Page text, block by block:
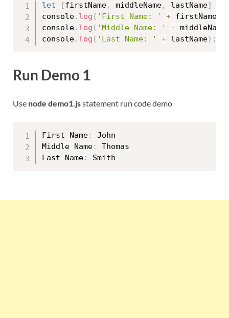
let [firstName, middleName, lastName]
console. log ( 'First Name: ' + firstName
console. log ( 'Middle Name: ' + middleName
console. log ( 'Last Name: ' + lastName) ;
Run Demo 1
Use node demo1.jsstatement run code demo
First Name:
John
Middle Name:
Thomas
Last Name: